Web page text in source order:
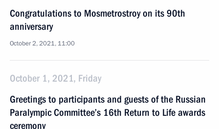
Congratulations to Mosmetrostroy on its 90th
anniversary
October 2, 2021, 11:00
October 1, 2021, Friday
Greetings to participants and guests of the Russian
Paralympic Committee’s 16th Return to Life awards
ceremony